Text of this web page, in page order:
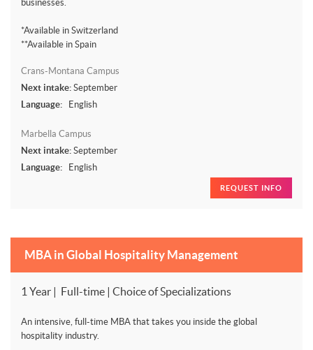
businesses.
*Available in Switzerland
**Available in Spain
Crans-Montana Campus
Next intake: September
Language:
English
Marbella Campus
Next intake: September
Language:
English
REQUEST INFO
MBA in Global Hospitality Management
1 Year | Full-time | Choice of Specializations
An intensive, full-time MBA that takes you inside the global
hospitality industry.